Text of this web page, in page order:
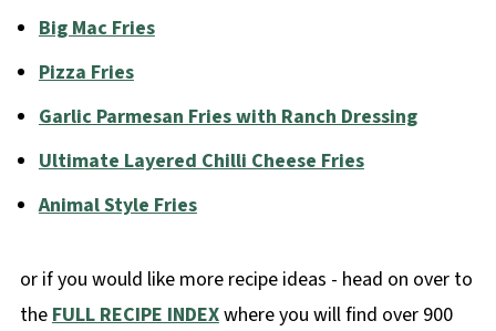
Big Mac Fries
Pizza Fries
Garlic Parmesan Fries with Ranch Dressing
Ultimate Layered Chilli Cheese Fries
Animal Style Fries
or if you would like more recipe ideas - head on over to
theFULL RECIPE INDEXwhere you will find over 900